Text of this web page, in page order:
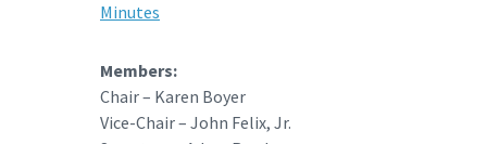
Minutes
Members:
Chair – Karen Boyer
Vice-Chair – John Felix, Jr.